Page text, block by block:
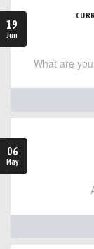
19
Jun
What are
06
May